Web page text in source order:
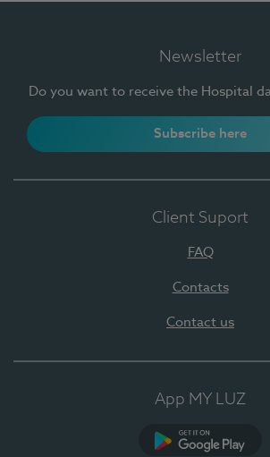
Newsletter
Do you want to receive the Hospital
Subscribe here
Client Suport
FAQ
Contacts
Contact us
App MY LUZ